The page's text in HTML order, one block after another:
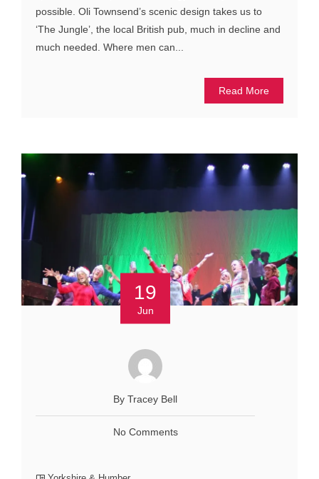
possible. Oli Townsend’s scenic design takes us to
‘The Jungle’, the local British pub, much in decline and
much needed. Where men can...
Read More
19
Jun
By Tracey Bell
No Comments